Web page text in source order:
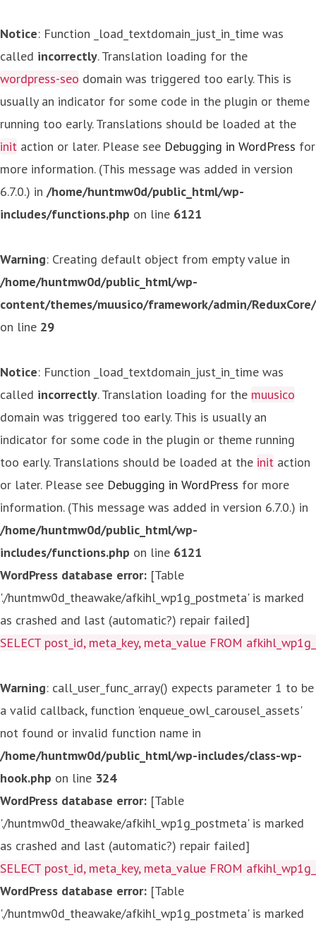
Notice: Function _load_textdomain_just_in_time was
called incorrectly. Translation loading for the
wordpress-seo domain was triggered too early. This is
usually an indicator for some code in the plugin or theme
running too early. Translations should be loaded at the
init action or later. Please see Debugging in WordPress for
more information. (This message was added in version
6.7.0.) in /home/huntmw0d/public_html/wp-
includes/functions.php on line 6121
Warning: Creating default object from empty value in
/home/huntmw0d/public_html/wp-
content/themes/muusico/framework/admin/
on line 29
Notice: Function _load_textdomain_just_in_time was
called incorrectly. Translation loading for the muusico
domain was triggered too early. This is usually an
indicator for some code in the plugin or theme running
too early. Translations should be loaded at the init action
or later. Please see Debugging in WordPress for more
information. (This message was added in version 6.7.0.) in
/home/huntmw0d/public_html/wp-
includes/functions.php on line 6121
WordPress database error: [Table
'./huntmw0d_theawake/afkihl_wp1g_postmeta' is marked
as crashed and last (automatic?) repair failed]
SELECT post_id, meta_key, meta_value FROM
Warning: call_user_func_array() expects parameter 1 to be
a valid callback, function 'enqueue_owl_carousel_assets'
not found or invalid function name in
/home/huntmw0d/public_html/wp-includes/class-wp-
hook.php on line 324
WordPress database error: [Table
'./huntmw0d_theawake/afkihl_wp1g_postmeta' is marked
as crashed and last (automatic?) repair failed]
SELECT post_id, meta_key, meta_value FROM
WordPress database error: [Table
'./huntmw0d_theawake/afkihl_wp1g_postmeta' is marked